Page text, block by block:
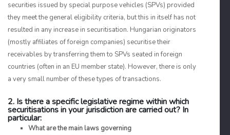
securities issued by special purpose vehicles (SPVs) provided
they meet the general eligibility criteria, but this in itself has not
resulted in any increase in securitisation. Hungarian originators
(mostly affiliates of foreign companies) securitise their
receivables by transferring them to SPVs seated in foreign
countries (often in an EU member state). However, there is only
a very small number of these types of transactions.
2. Is there a specific legislative regime within which
securitisations in your jurisdiction are carried out? In
particular:
What are the main laws governing